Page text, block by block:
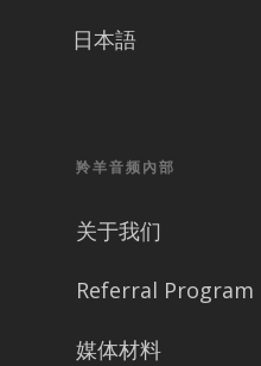
日本語
羚羊音频內部
关于我们
Referral Program
媒体材料